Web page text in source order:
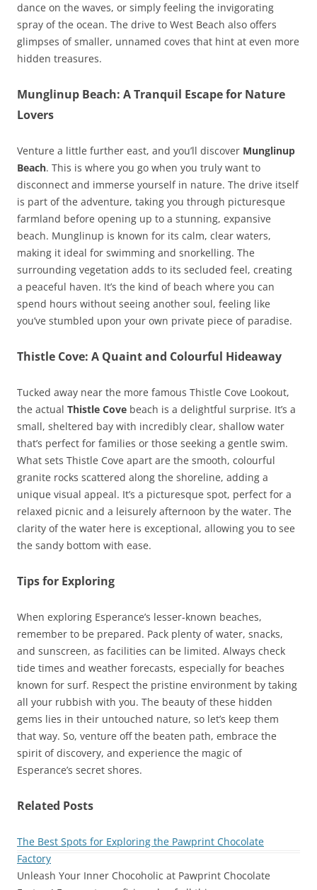
dance on the waves, or simply feeling the invigorating
spray of the ocean. The drive to West Beach also offers
glimpses of smaller, unnamed coves that hint at even more
hidden treasures.
Munglinup Beach: A Tranquil Escape for Nature
Lovers
Venture a little further east, and you’ll discover Munglinup
Beach. This is where you go when you truly want to
disconnect and immerse yourself in nature. The drive itself
is part of the adventure, taking you through picturesque
farmland before opening up to a stunning, expansive
beach. Munglinup is known for its calm, clear waters,
making it ideal for swimming and snorkelling. The
surrounding vegetation adds to its secluded feel, creating
a peaceful haven. It’s the kind of beach where you can
spend hours without seeing another soul, feeling like
you’ve stumbled upon your own private piece of paradise.
Thistle Cove: A Quaint and Colourful Hideaway
Tucked away near the more famous Thistle Cove Lookout,
the actual Thistle Cove beach is a delightful surprise. It’s a
small, sheltered bay with incredibly clear, shallow water
that’s perfect for families or those seeking a gentle swim.
What sets Thistle Cove apart are the smooth, colourful
granite rocks scattered along the shoreline, adding a
unique visual appeal. It’s a picturesque spot, perfect for a
relaxed picnic and a leisurely afternoon by the water. The
clarity of the water here is exceptional, allowing you to see
the sandy bottom with ease.
Tips for Exploring
When exploring Esperance’s lesser-known beaches,
remember to be prepared. Pack plenty of water, snacks,
and sunscreen, as facilities can be limited. Always check
tide times and weather forecasts, especially for beaches
known for surf. Respect the pristine environment by taking
all your rubbish with you. The beauty of these hidden
gems lies in their untouched nature, so let’s keep them
that way. So, venture off the beaten path, embrace the
spirit of discovery, and experience the magic of
Esperance’s secret shores.
Related Posts
The Best Spots for Exploring the Pawprint Chocolate
Factory
Unleash Your Inner Chocoholic at Pawprint Chocolate